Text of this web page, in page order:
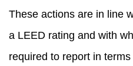
These actions are in line
a LEED rating and with
required to report in